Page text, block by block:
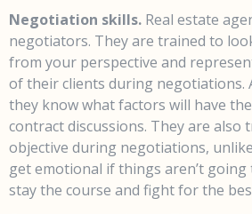
Negotiation skills. Real estate
negotiators. They are trained to
from your perspective and
of their clients during negotiations.
they know what factors will have
contract discussions. They are also
objective during negotiations,
get emotional if things aren’t going
stay the course and fight for the